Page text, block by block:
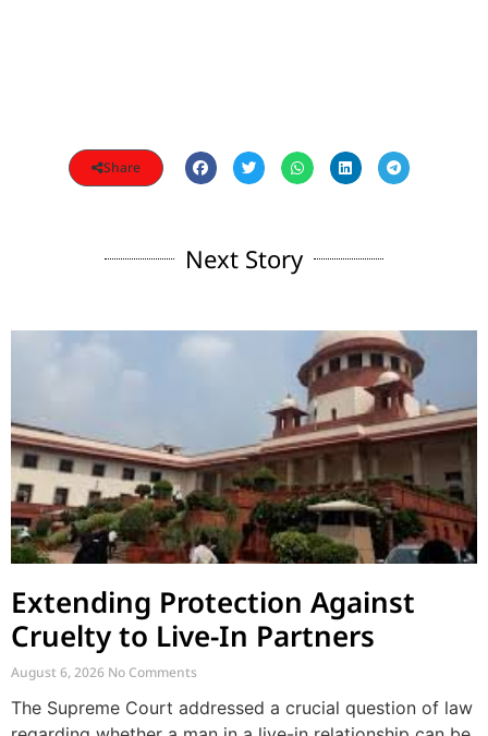
Share
Next Story
Extending Protection Against
Cruelty to Live-In Partners
August 6, 2026 No Comments
The Supreme Court addressed a crucial question of law